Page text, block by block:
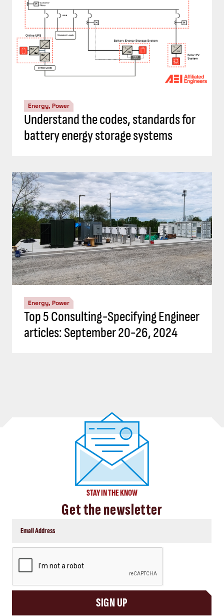
Energy, Power
Understand the codes, standards for
battery energy storage systems
Energy, Power
Top 5 Consulting-Specifying Engineer
articles: September 20-26, 2024
STAY IN THE KNOW
Get the newsletter
SIGN UP